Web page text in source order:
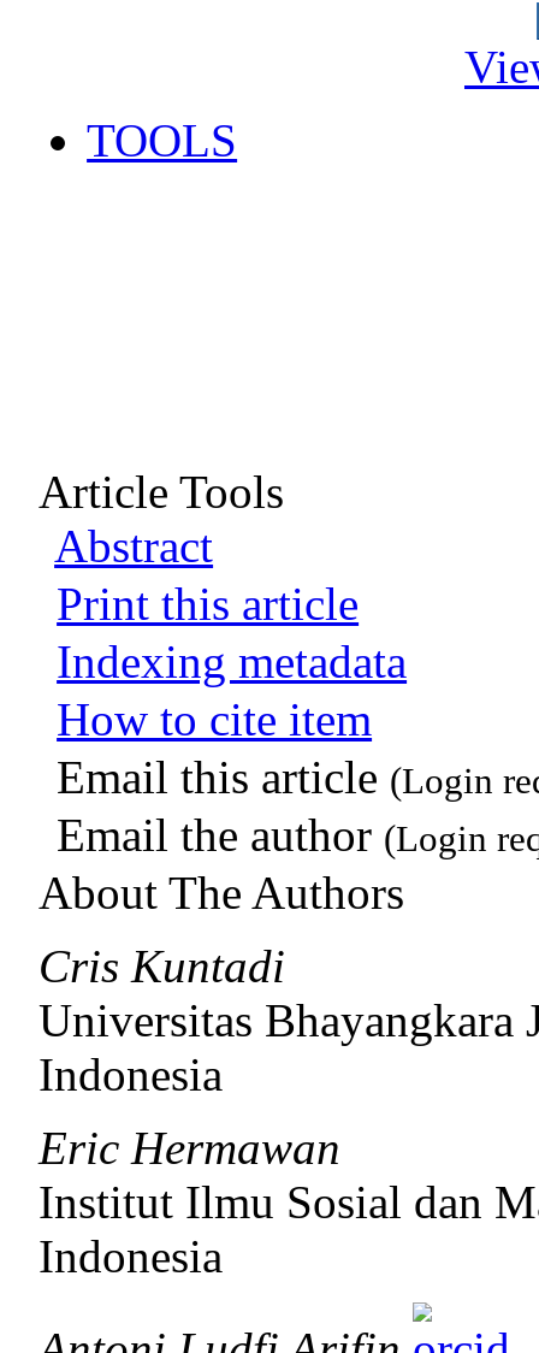
TOOLS
Article Tools
Abstract
Print this article
Indexing metadata
How to cite item
Email this article (Login
Email the author (Login
About The Authors
Cris Kuntadi
Universitas Bhayangkara
Indonesia
Eric Hermawan
Institut Ilmu Sosial dan
Indonesia